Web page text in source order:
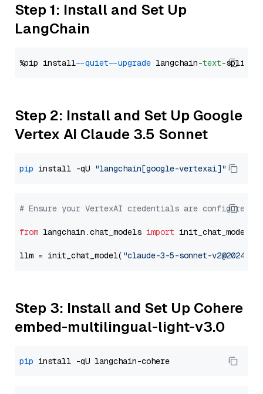
Step 1: Install and Set Up
LangChain
%pip install --quiet --upgrade langchain-text
Step 2: Install and Set Up Google
Vertex AI Claude 3.5 Sonnet
pip install -qU "langchain[google-vertexai]"
# Ensure your VertexAI credentials are configured
from langchain.chat_models import init_chat_model
llm = init_chat_model( "claude-3-5-sonnet-
Step 3: Install and Set Up Cohere
embed-multilingual-light-v3.0
pip